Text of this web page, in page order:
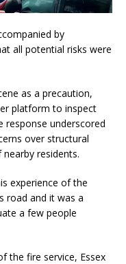
by
all potential risks were
as a precaution,
platform to inspect
response underscored
over structural
residents.
experience of the
road and it was a
a few people
the fire service, Essex